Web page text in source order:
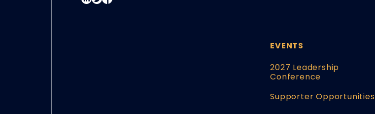
EVENTS
2027 Leadership
Conference
Supporter Opportunities